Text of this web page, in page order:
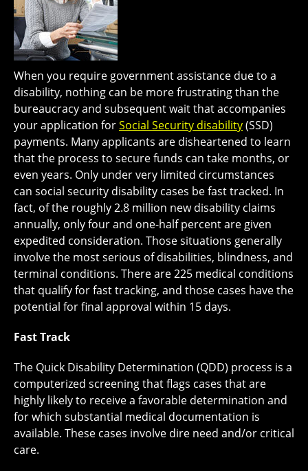
When you require government assistance due to a
disability, nothing can be more frustrating than the
bureaucracy and subsequent wait that accompanies
your application forSocial Security disability(SSD)
payments. Many applicants are disheartened to learn
that the process to secure funds can take months, or
even years. Only under very limited circumstances
can social security disability cases be fast tracked. In
fact, of the roughly 2.8 million new disability claims
annually, only four and one-half percent are given
expedited consideration. Those situations generally
involve the most serious of disabilities, blindness, and
terminal conditions. There are 225 medical conditions
that qualify for fast tracking, and those cases have the
potential for final approval within 15 days.
Fast Track
The Quick Disability Determination (QDD) process is a
computerized screening that flags cases that are
highly likely to receive a favorable determination and
for which substantial medical documentation is
available. These cases involve dire need and/or critical
care.